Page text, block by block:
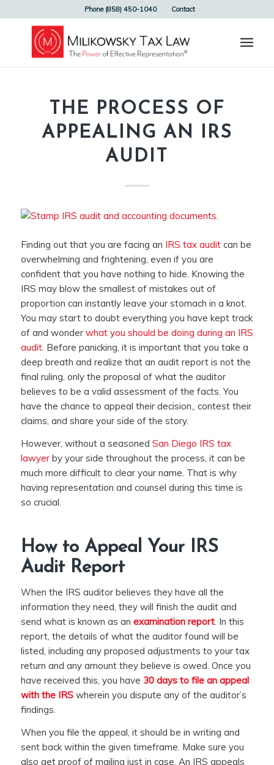
Phone (858) 450-1040 Contact
THE PROCESS OF
APPEALING AN IRS
AUDIT
Finding out that you are facing an IRS tax auditcan be
overwhelming and frightening, even if you are
confident that you have nothing to hide. Knowing the
IRS may blow the smallest of mistakes out of
proportion can instantly leave your stomach in a knot.
You may start to doubt everything you have kept track
of and wonder what you should be doing during an IRS
audit. Before panicking, it is important that you take a
deep breath and realize that an audit report is not the
final ruling, only the proposal of what the auditor
believes to be a valid assessment of the facts. You
have the chance to appeal their decision,, contest their
claims, and share your side of the story.
However, without a seasoned San Diego IRS tax
lawyerby your side throughout the process, it can be
much more difficult to clear your name. That is why
having representation and counsel during this time is
so crucial.
How to Appeal Your IRS
Audit Report
When the IRS auditor believes they have all the
information they need, they will finish the audit and
send what is known as an examination report. In this
report, the details of what the auditor found will be
listed, including any proposed adjustments to your tax
return and any amount they believe is owed. Once you
have received this, you have 30 days to file an appeal
with the IRSwherein you dispute any of the auditor’s
findings.
When you file the appeal, it should be in writing and
sent back within the given timeframe. Make sure you
also get proof of mailing just in case. An IRS appeals